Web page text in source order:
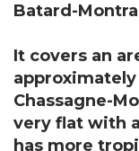
Batard-
It covers an
Chassagne-
very flat with
has more